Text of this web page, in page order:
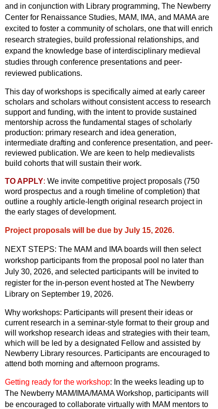
and in conjunction with Library programming, The Newberry
Center for Renaissance Studies, MAM, IMA, and MAMA are
excited to foster a community of scholars, one that will enrich
research strategies, build professional relationships, and
expand the knowledge base of interdisciplinary medieval
studies through conference presentations and peer-
reviewed publications.
This day of workshops is specifically aimed at early career
scholars and scholars without consistent access to research
support and funding, with the intent to provide sustained
mentorship across the fundamental stages of scholarly
production: primary research and idea generation,
intermediate drafting and conference presentation, and peer-
reviewed publication. We are keen to help medievalists
build cohorts that will sustain their work.
TO APPLY: We invite competitive project proposals (750
word prospectus and a rough timeline of completion) that
outline a roughly article-length original research project in
the early stages of development.
Project proposals will be due by July 15, 2026.
NEXT STEPS: The MAM and IMA boards will then select
workshop participants from the proposal pool no later than
July 30, 2026, and selected participants will be invited to
register for the in-person event hosted at The Newberry
Library on September 19, 2026.
Why workshops: Participants will present their ideas or
current research in a seminar-style format to their group and
will workshop research ideas and strategies with their team,
which will be led by a designated Fellow and assisted by
Newberry Library resources. Participants are encouraged to
attend both morning and afternoon programs.
Getting ready for the workshop: In the weeks leading up to
The Newberry MAM/IMA/MAMA Workshop, participants will
be encouraged to collaborate virtually with MAM mentors to